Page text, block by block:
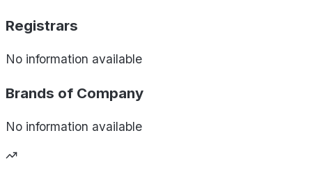
Registrars
No information available
Brands of Company
No information available